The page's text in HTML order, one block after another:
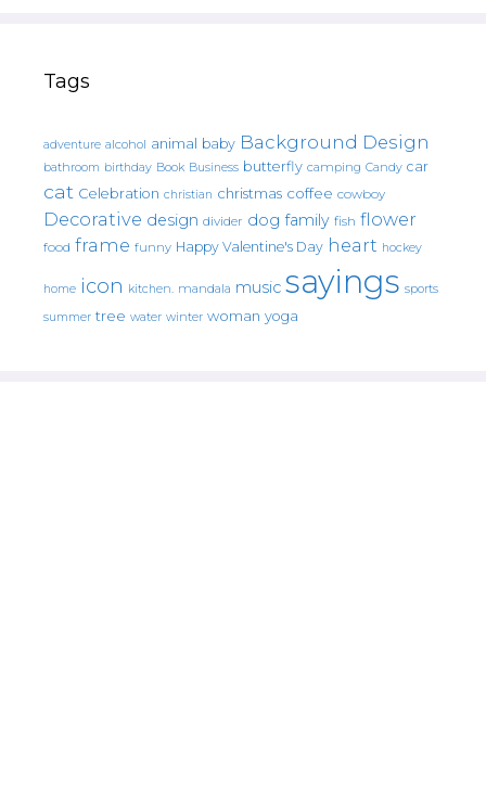
Tags
adventure alcohol animal baby Background Design
bathroom birthday Book Business butterfly camping Candy car
cat Celebration christian christmas coffee cowboy
Decorative design divider dog family fish flower
food frame funny Happy Valentine's Day heart hockey
home icon kitchen. mandala music sayings sports
summer tree water winter woman yoga